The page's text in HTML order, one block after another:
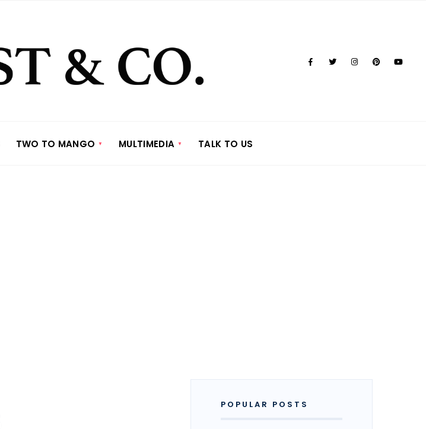
TWO TO MANGO MULTIMEDIA TALK TO US
POPULAR POSTS